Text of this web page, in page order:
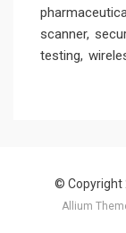
scanner
testing
© Copyright
Allium